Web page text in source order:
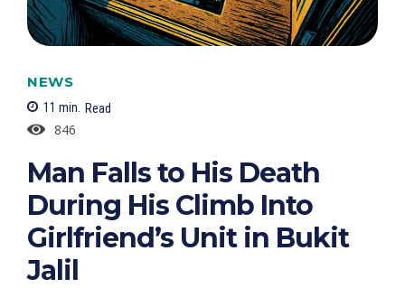
NEWS
11 min. Read
846
Man Falls to His Death
During His Climb Into
Girlfriend’s Unit in Bukit
Jalil